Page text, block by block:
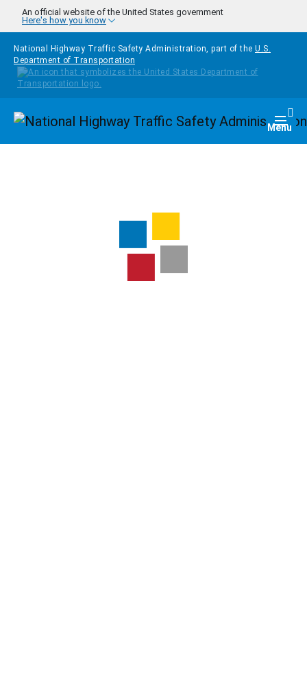
Skip to main content
An official website of the United States government
Here's how you know
National Highway Traffic Safety Administration, part of the U.S.
Department of Transportation
Homepage Menu